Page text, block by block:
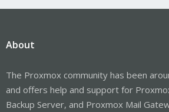
About
The Proxmox community has been
and offers help and support for
Backup Server, and Proxmox Mail